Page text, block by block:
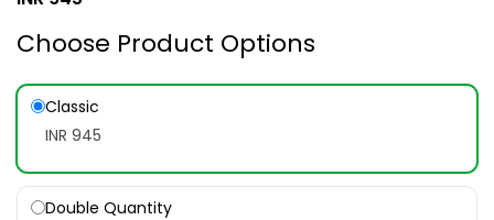
Choose Product Options
Classic
INR 945
Double Quantity